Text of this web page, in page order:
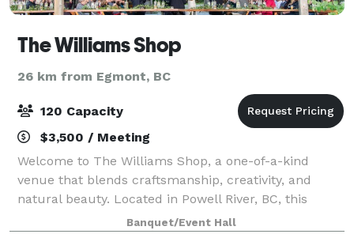
The Williams Shop
26 km from Egmont, BC
120 Capacity
$3,500 / Meeting
Welcome to The Williams Shop, a one-of-a-kind
venue that blends craftsmanship, creativity, and
natural beauty. Located in Powell River, BC, this
open-air event space with 22 foot ceilings and crystal
Banquet/Event Hall